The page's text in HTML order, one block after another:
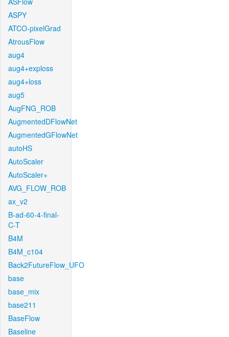
ASPY
ATCO-pixelGrad
AtrousFlow
aug4
aug4+exploss
aug4+loss
aug5
AugFNG_ROB
AugmentedDFlowNet
AugmentedGFlowNet
autoHS
AutoScaler
AutoScaler+
AVG_FLOW_ROB
ax_v2
B-ad-60-4-final-
C-T
B4M
B4M_c104
Back2FutureFlow_UFO
base
base_mix
base211
BaseFlow
Baseline